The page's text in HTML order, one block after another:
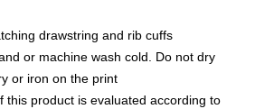
drawstring and rib cuffs
or machine wash cold. Do not dry
or iron on the print
this product is evaluated according to